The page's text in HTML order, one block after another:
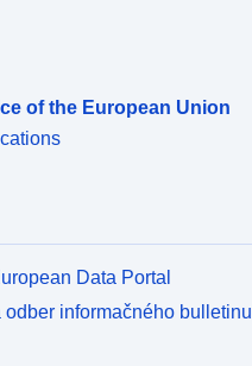
of the European Union
Data Portal
informačného bulletinu